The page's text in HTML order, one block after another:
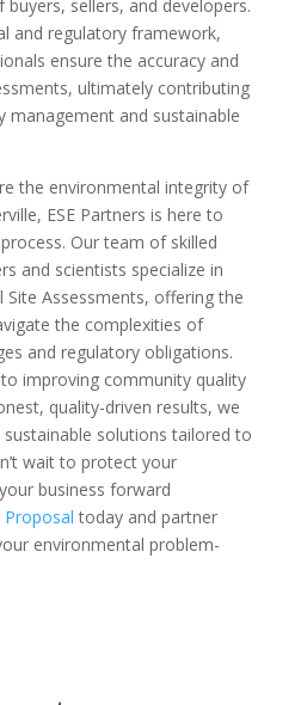
sellers, and developers.
and regulatory framework,
ensure the accuracy and
ultimately contributing
management and sustainable
the environmental integrity of
ESE Partners is here to
Our team of skilled
and scientists specialize in
Site Assessments, offering the
the complexities of
and regulatory obligations.
improving community quality
quality-driven results, we
solutions tailored to
wait to protect your
business forward
Proposal today and partner
environmental problem-